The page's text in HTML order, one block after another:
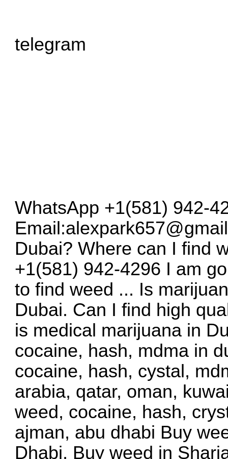
telegram
WhatsApp +1(581) 942-
Email:
Dubai? Where can I find
+1(581) 942-4296 I am
to find weed ... Is
Dubai. Can I find high
is medical marijuana in
cocaine, hash, mdma in
cocaine, hash, cystal,
arabia, qatar, oman,
weed, cocaine, hash,
ajman, abu dhabi Buy
Dhabi, Buy weed in